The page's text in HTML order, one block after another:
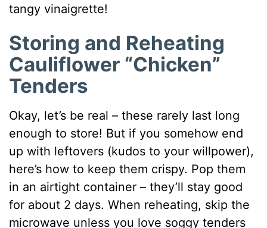
tangy vinaigrette!
Storing and Reheating
Cauliflower “Chicken”
Tenders
Okay, let’s be real – these rarely last long
enough to store! But if you somehow end
up with leftovers (kudos to your willpower),
here’s how to keep them crispy. Pop them
in an airtight container – they’ll stay good
for about 2 days. When reheating, skip the
microwave unless you love soggy tenders